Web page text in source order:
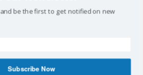
be the first to get notified on new
Subscribe Now